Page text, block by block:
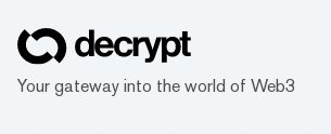
Your gateway into the world of Web3